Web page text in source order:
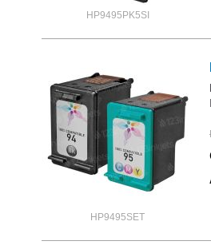
HP9495PK5SI
HP9495SET